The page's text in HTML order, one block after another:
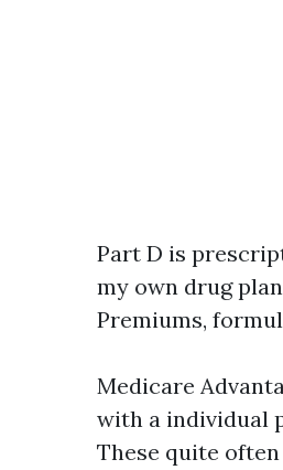
Part D is
my own drug
Premiums,
Medicare
with a individual
These quite